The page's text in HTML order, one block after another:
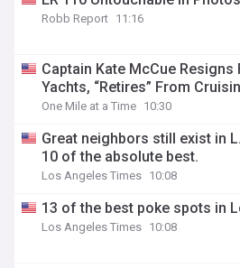
Robb Report 11:16
Captain Kate McCue
Yachts, “Retires” From
One Mile at a Time 10:30
Great neighbors still exist in
10 of the absolute best.
Los Angeles Times 10:08
13 of the best poke spots in
Los Angeles Times 10:08